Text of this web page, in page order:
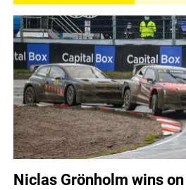
Niclas Grönholm wins on